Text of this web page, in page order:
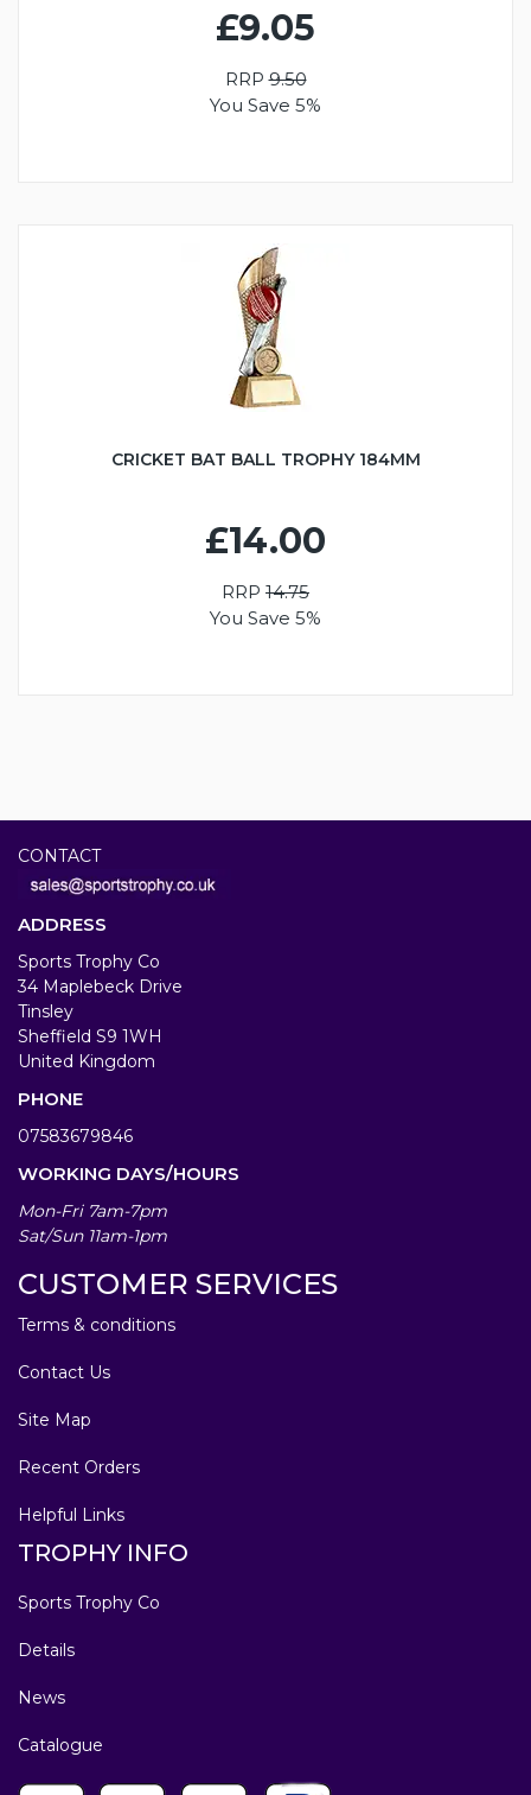
£9.05
RRP9.50
You Save 5%
CRICKET BAT BALL TROPHY 184MM
£14.00
RRP 14.75
You Save 5%
CONTACT
ADDRESS
Sports Trophy Co
34 Maplebeck Drive
Tinsley
Sheffield S9 1WH
United Kingdom
PHONE
07583679846
WORKING DAYS/HOURS
Mon-Fri 7am-7pm
Sat/Sun 11am-1pm
CUSTOMER SERVICES
Terms & conditions
Contact Us
Site Map
Recent Orders
Helpful Links
TROPHY INFO
Sports Trophy Co
Details
News
Catalogue